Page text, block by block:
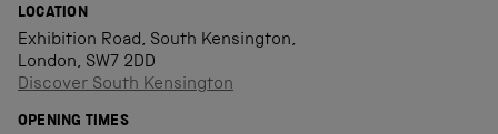
LOCATION
Exhibition Road, South Kensington,
London, SW7 2DD
Discover South Kensington
OPENING TIMES